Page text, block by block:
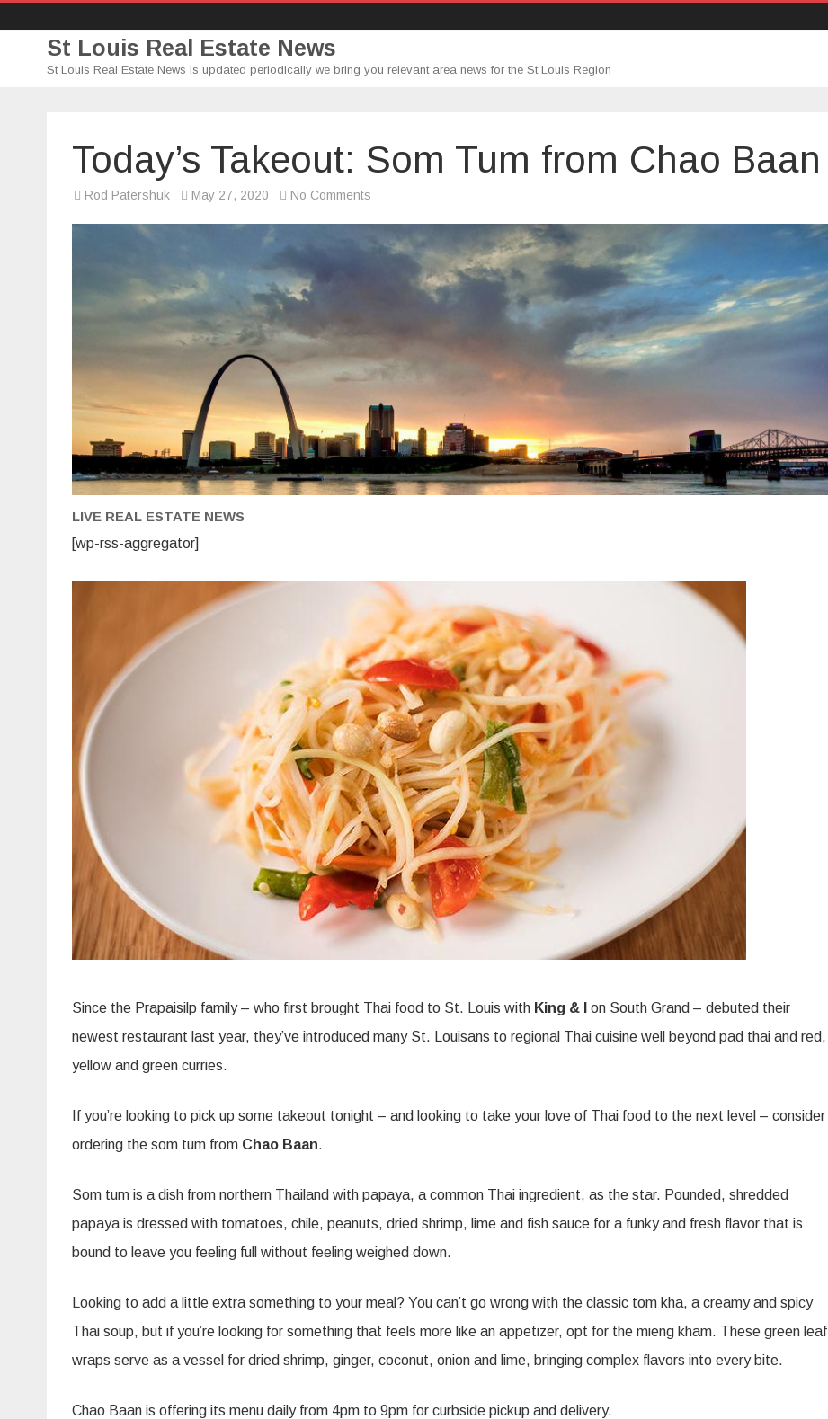
St Louis Real Estate News
St Louis Real Estate News is updated periodically we bring you relevant area news for the St Louis Region
Today’s Takeout: Som Tum from Chao Baan
Rod Patershuk May 27, 2020 No Comments
Tum
from
LIVE REAL ESTATE NEWS
[wp-rss-aggregator]
Since the Prapaisilp family – who first brought Thai food to St. Louis with King & I
on South Grand – debuted their
newest restaurant last year, they’ve introduced many St. Louisans to regional Thai cuisine well beyond pad thai and red,
yellow and green curries.
If you’re looking to pick up some takeout tonight – and looking to take your love of Thai food to the next level – consider
ordering the som tum from Chao Baan.
Som tum is a dish from northern Thailand with papaya, a common Thai ingredient, as the star. Pounded, shredded
papaya is dressed with tomatoes, chile, peanuts, dried shrimp, lime and fish sauce for a funky and fresh flavor that is
bound to leave you feeling full without feeling weighed down.
Looking to add a little extra something to your meal? You can’t go wrong with the classic tom kha, a creamy and spicy
Thai soup, but if you’re looking for something that feels more like an appetizer, opt for the mieng kham. These green leaf
wraps serve as a vessel for dried shrimp, ginger, coconut, onion and lime, bringing complex flavors into every bite.
Chao Baan is offering its menu daily from 4pm to 9pm for curbside pickup and delivery.